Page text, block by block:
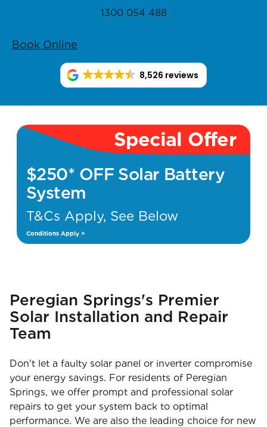
1300 054 488
Book Online
8,526 reviews
Special Offer
$250* OFF Solar Battery
System
T&Cs Apply, See Below
Conditions Apply >
Peregian Springs's Premier
Solar Installation and Repair
Team
Don't let a faulty solar panel or inverter compromise
your energy savings. For residents of Peregian
Springs, we offer prompt and professional solar
repairs to get your system back to optimal
performance. We are also the leading choice for new